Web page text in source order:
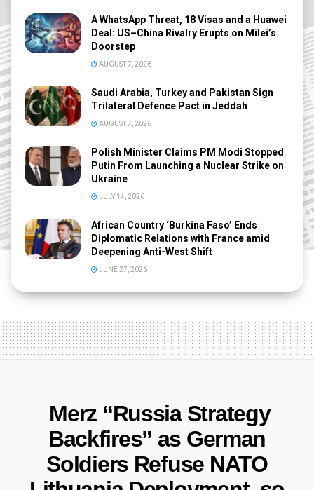
A WhatsApp Threat, 18 Visas and a Huawei
Deal: US–China Rivalry Erupts on Milei’s
Doorstep
AUGUST 7, 2026
Saudi Arabia, Turkey and Pakistan Sign
Trilateral Defence Pact in Jeddah
AUGUST 7, 2026
Polish Minister Claims PM Modi Stopped
Putin From Launching a Nuclear Strike on
Ukraine
JULY 14, 2026
African Country ‘Burkina Faso’ Ends
Diplomatic Relations with France amid
Deepening Anti-West Shift
JUNE 27, 2026
Merz “Russia Strategy
Backfires” as German
Soldiers Refuse NATO